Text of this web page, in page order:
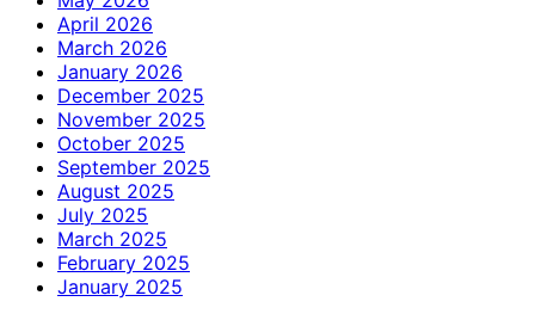
April 2026
March 2026
January 2026
December 2025
November 2025
October 2025
September 2025
August 2025
July 2025
March 2025
February 2025
January 2025